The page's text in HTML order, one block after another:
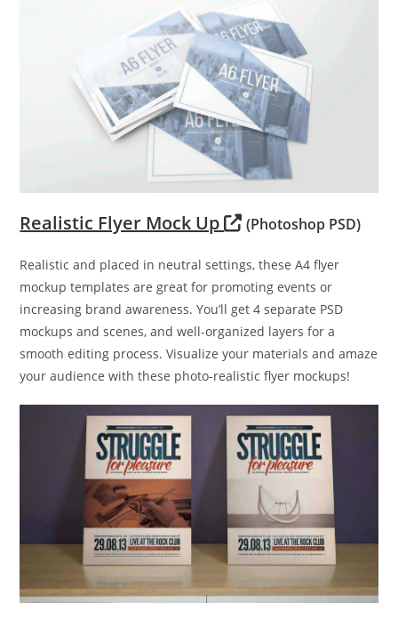
Realistic Flyer Mock Up (Photoshop PSD)
Realistic and placed in neutral settings, these A4 flyer
mockup templates are great for promoting events or
increasing brand awareness. You’ll get 4 separate PSD
mockups and scenes, and well-organized layers for a
smooth editing process. Visualize your materials and amaze
your audience with these photo-realistic flyer mockups!